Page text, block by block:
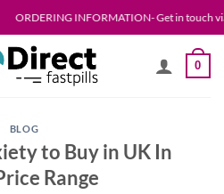
INFORMATION- Get in touch via email
0
BLOG
to Buy in UK In
Range